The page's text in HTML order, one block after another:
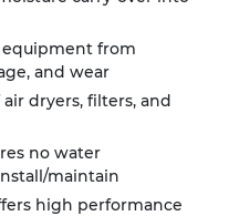
from
and wear
dryers, filters, and
no water
maintain
high performance